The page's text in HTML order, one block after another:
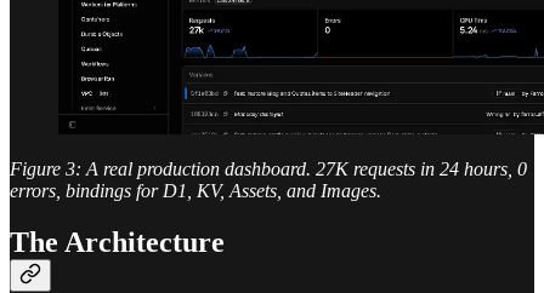
Figure 3: A real production dashboard. 27K requests in 24 hours, 0
errors, bindings for D1, KV, Assets, and Images.
The Architecture